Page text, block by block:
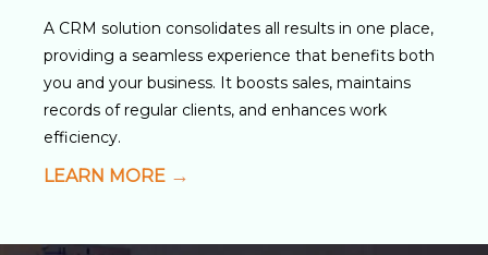
A CRM solution consolidates all results in one place,
providing a seamless experience that benefits both
you and your business. It boosts sales, maintains
records of regular clients, and enhances work
efficiency.
LEARN MORE